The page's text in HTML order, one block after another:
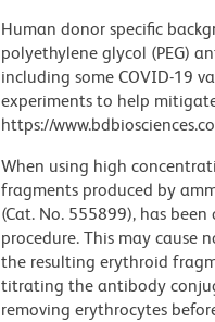
Human donor specific
polyethylene glycol (PEG)
including some COVID-19
experiments to help
https://
When using high
fragments produced by
(Cat. No. 555899), has
procedure. This may cause
the resulting erythroid
titrating the antibody
removing erythrocytes